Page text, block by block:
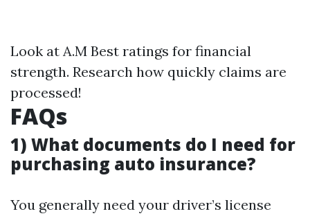
Look at A.M Best ratings for financial
strength. Research how quickly claims are
processed!
FAQs
1) What documents do I need for
purchasing auto insurance?
You generally need your driver’s license